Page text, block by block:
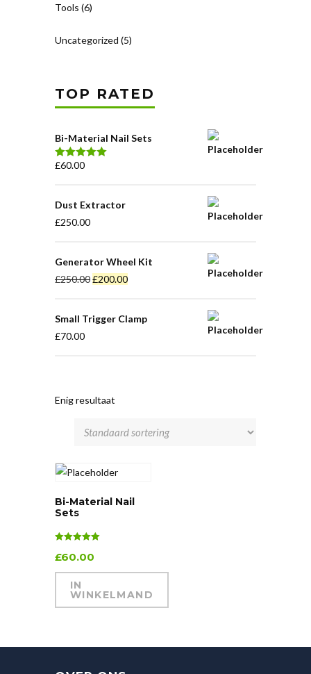
Tools (6)
Uncategorized (5)
TOP RATED
Bi-Material Nail Sets
Waardering
£60.00
Dust Extractor
£250.00
Generator Wheel Kit
£250.00£200.00
Small Trigger Clamp
£70.00
Enig resultaat
Bi-Material Nail
Sets
5.00
£60.00
IN
WINKELMAND